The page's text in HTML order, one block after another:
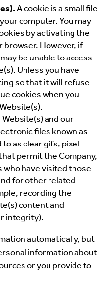
A cookie is a small file
computer. You may
by activating the
However, if
be unable to access
Unless you have
so that it will refuse
cookies when you
and our
files known as
as clear gifs, pixel
permit the Company,
have visited those
for other related
recording the
content and
integrity).
automatically, but
information about
or you provide to